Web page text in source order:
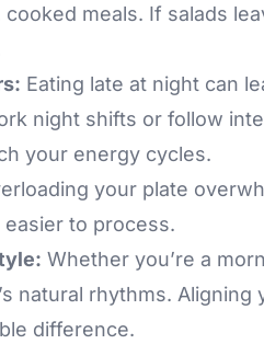
meals. If salads
Eating late at night can
night shifts or follow
your energy cycles.
your plate
easier to process.
Whether you’re a
natural rhythms.
difference.